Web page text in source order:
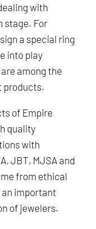
with
stage. For
a special ring
into play
are among the
products.
of Empire
quality
with
JBT, MJSA and
from ethical
an important
of jewelers.